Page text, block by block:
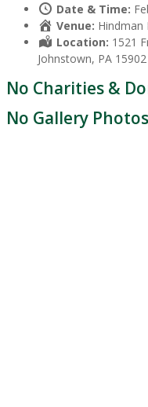
Date & Time:
Venue: Hindman
Location: 1521
Johnstown, PA
No Charities &
No Gallery Photos